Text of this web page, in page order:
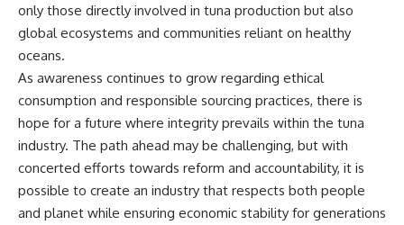
only those directly involved in tuna production but also
global ecosystems and communities reliant on healthy
oceans.
As awareness continues to grow regarding ethical
consumption and responsible sourcing practices, there is
hope for a future where integrity prevails within the tuna
industry. The path ahead may be challenging, but with
concerted efforts towards reform and accountability, it is
possible to create an industry that respects both people
and planet while ensuring economic stability for generations